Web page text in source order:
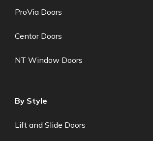
ProVia Doors
Centor Doors
NT Window Doors
By Style
Lift and Slide Doors